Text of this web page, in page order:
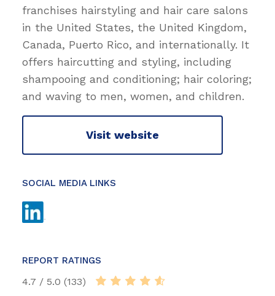
franchises hairstyling and hair care salons
in the United States, the United Kingdom,
Canada, Puerto Rico, and internationally. It
offers haircutting and styling, including
shampooing and conditioning; hair coloring;
and waving to men, women, and children.
Visit website
SOCIAL MEDIA LINKS
REPORT RATINGS
4.7 / 5.0 (133)